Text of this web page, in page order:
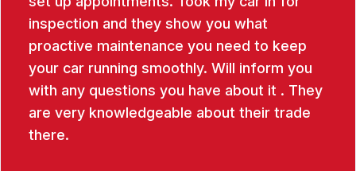
inspection and they show you what
proactive maintenance you need to keep
your car running smoothly. Will inform you
with any questions you have about it . They
are very knowledgeable about their trade
there.